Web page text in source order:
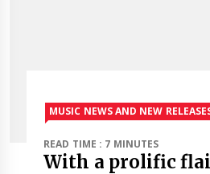
MUSIC NEWS AND NEW
READ TIME : 7 MINUTES
With a prolific